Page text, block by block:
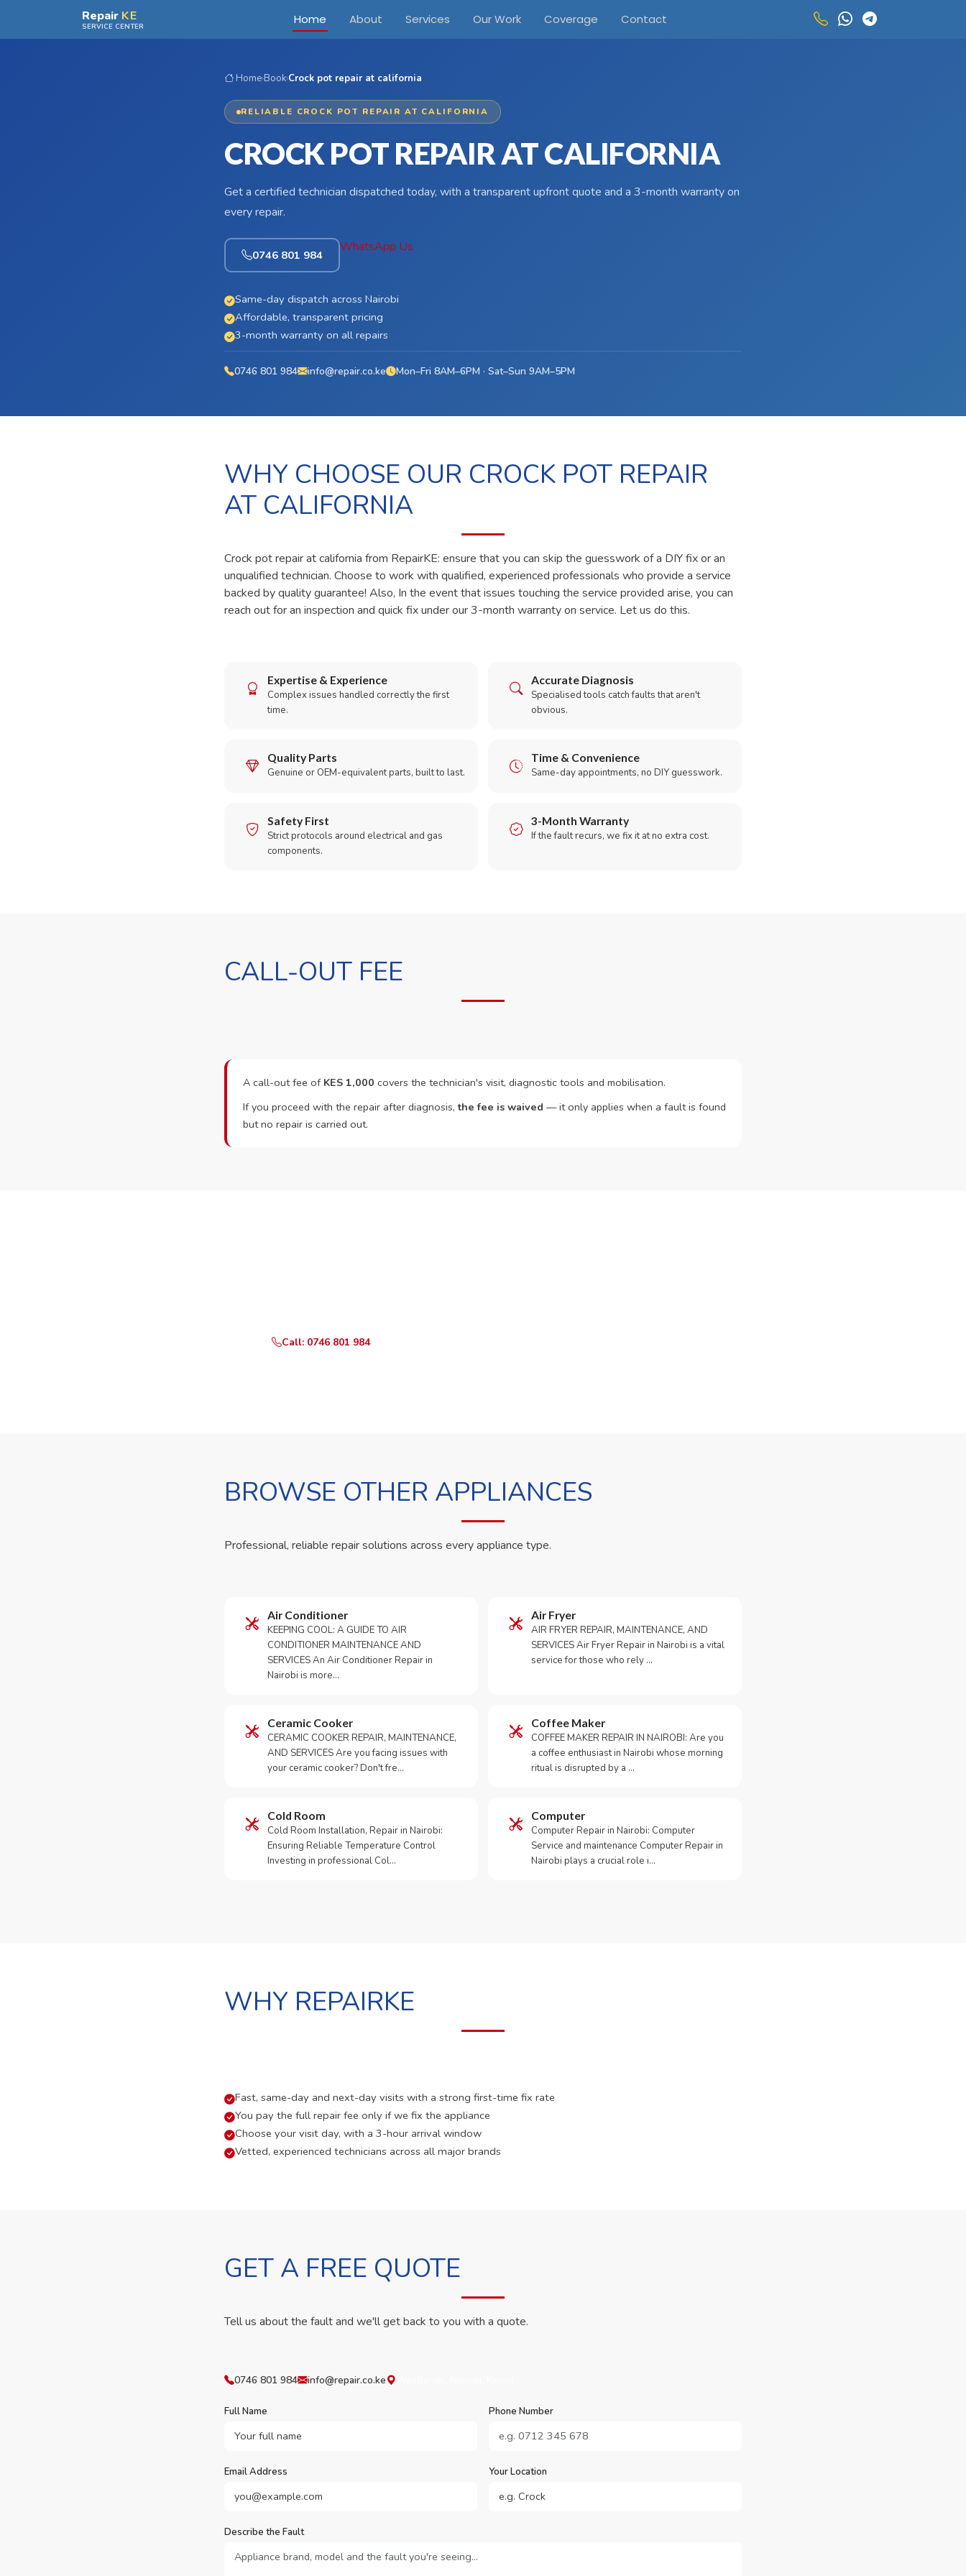
Skip to main contentRepair KE
SERVICE CENTER Home About Services Our Work Coverage Contact
Home›Book›Crock pot repair at california
RELIABLE CROCK POT REPAIR AT CALIFORNIA
CROCK POT REPAIR AT CALIFORNIA
Get a certified technician dispatched today, with a transparent upfront quote and a 3-month warranty on
every repair.
0746 801 984
WhatsApp Us
Same-day dispatch across Nairobi
Affordable, transparent pricing
3-month warranty on all repairs
0746 801 984 info@repair.co.ke Mon–Fri 8AM–6PM · Sat–Sun 9AM–5PM
WHY CHOOSE OUR CROCK POT REPAIR
AT CALIFORNIA
Crock pot repair at california from RepairKE: ensure that you can skip the guesswork of a DIY fix or an
unqualified technician. Choose to work with qualified, experienced professionals who provide a service
backed by quality guarantee! Also, In the event that issues touching the service provided arise, you can
reach out for an inspection and quick fix under our 3-month warranty on service. Let us do this.
Expertise & Experience
Complex issues handled correctly the first
time.
Accurate Diagnosis
Specialised tools catch faults that aren't
obvious.
Quality Parts
Genuine or OEM-equivalent parts, built to last.
Time & Convenience
Same-day appointments, no DIY guesswork.
Safety First
Strict protocols around electrical and gas
components.
3-Month Warranty
If the fault recurs, we fix it at no extra cost.
CALL-OUT FEE
A call-out fee of KES 1,000 covers the technician's visit, diagnostic tools and mobilisation.
If you proceed with the repair after diagnosis,the fee is waived — it only applies when a fault is found
but no repair is carried out.
Call: 0746 801 984
BROWSE OTHER APPLIANCES
Professional, reliable repair solutions across every appliance type.
Air Conditioner
KEEPING COOL: A GUIDE TO AIR
CONDITIONER MAINTENANCE AND
SERVICES An Air Conditioner Repair in
Nairobi is more…
Air Fryer
AIR FRYER REPAIR, MAINTENANCE, AND
SERVICES Air Fryer Repair in Nairobi is a vital
service for those who rely …
Ceramic Cooker
CERAMIC COOKER REPAIR, MAINTENANCE,
AND SERVICES Are you facing issues with
your ceramic cooker? Don't fre…
Coffee Maker
COFFEE MAKER REPAIR IN NAIROBI: Are you
a coffee enthusiast in Nairobi whose morning
ritual is disrupted by a …
Cold Room
Cold Room Installation, Repair in Nairobi:
Ensuring Reliable Temperature Control
Investing in professional Col…
Computer
Computer Repair in Nairobi: Computer
Service and maintenance Computer Repair in
Nairobi plays a crucial role i…
WHY REPAIRKE
Fast, same-day and next-day visits with a strong first-time fix rate
You pay the full repair fee only if we fix the appliance
Choose your visit day, with a 3-hour arrival window
Vetted, experienced technicians across all major brands
GET A FREE QUOTE
Tell us about the fault and we'll get back to you with a quote.
0746 801 984 info@repair.co.ke
Full Name Phone Number
Email Address Your Location
Describe the Fault